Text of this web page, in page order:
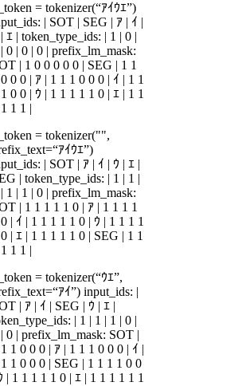
= tokenizer(“ｱｲｳｴ”)
| SOT | SEG | ｱ | ｲ |
ｴ | token_type_ids: | 1 | 0 |
0 | 0 | 0 | prefix_lm_mask:
| 1 0 0 0 0 0 | SEG | 1 1
0 0 | ｱ | 1 1 1 0 0 0 | ｲ | 1 1
0 0 | ｳ | 1 1 1 1 1 0 | ｴ | 1 1
1 1 |
= tokenizer("",
ｱｲｳｴ”)
| SOT | ｱ | ｲ | ｳ | ｴ |
| token_type_ids: | 1 | 1 |
1 | 1 | 0 | prefix_lm_mask:
| 1 1 1 1 1 0 | ｱ | 1 1 1 1
| ｲ | 1 1 1 1 1 0 | ｳ | 1 1 1 1
| ｴ | 1 1 1 1 1 0 | SEG | 1 1
1 1 |
= tokenizer(“ｳｴ”,
ｱｲ”) input_ids: |
| ｱ | ｲ | SEG | ｳ | ｴ |
| 1 | 1 | 1 | 0 |
0 | prefix_lm_mask: SOT |
1 0 0 0 | ｱ | 1 1 1 0 0 0 | ｲ |
1 0 0 0 | SEG | 1 1 1 1 0 0
ｳ | 1 1 1 1 1 0 | ｴ | 1 1 1 1 1 1